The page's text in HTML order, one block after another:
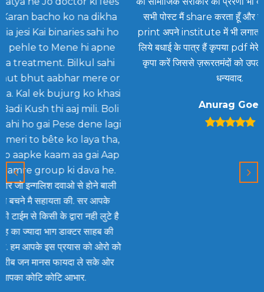
ho
or
Boli
lagi
tha,
Aap
he.
लुटे है
की
को
ओर
सभी पोस्ट मैं share करता हूँ और यथा सम्भव उसका
print अपने institute में भी लगाता रहता हूँ आप इसके
लिये बधाई के पात्र हैं कृपया pdf मेरे id पर भी भेजने की
कृपा करें जिससे ज़रूरतमंदों को उपलब्ध कराई जा सके
धन्यवाद.
Anurag Goel
hai.